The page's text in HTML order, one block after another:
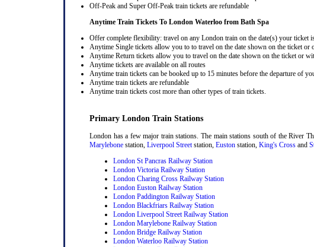
Off-Peak and Super Off-Peak train tickets are refundable
Anytime Train Tickets To London Waterloo from Bath Spa
Offer complete flexibility: travel on any London train on the date(s) your ticket
Anytime Single tickets allow you to to travel on the date shown on the ticket or
Anytime Return tickets allow you to travel on the date shown on the ticket or
Anytime tickets are available on all routes
Anytime train tickets can be booked up to 15 minutes before the departure of
Anytime train tickets are refundable
Anytime train tickets cost more than other types of train tickets.
Primary London Train Stations
London has a few major train stations. The main stations south of the River
Marylebone station, Liverpool Streetstation, Euston station, King's Cross and
London St Pancras Railway Station
London Victoria Railway Station
London Charing Cross Railway Station
London Euston Railway Station
London Paddington Railway Station
London Blackfriars Railway Station
London Liverpool Street Railway Station
London Marylebone Railway Station
London Bridge Railway Station
London Waterloo Railway Station